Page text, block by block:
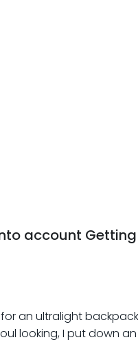
account
an ultralight
looking, I put down